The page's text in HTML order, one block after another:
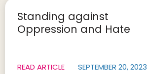
Standing against
Oppression and Hate
READ ARTICLE SEPTEMBER 20, 2023